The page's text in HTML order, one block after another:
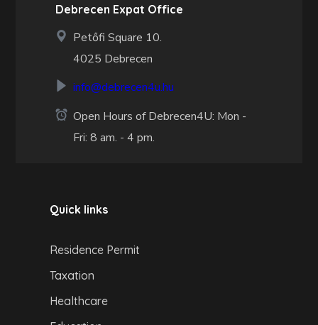
Debrecen Expat Office
Petőfi Square 10.
4025 Debrecen
info@debrecen4u.hu
Open Hours of Debrecen4U: Mon -
Fri: 8 am. - 4 pm.
Quick links
Residence Permit
Taxation
Healthcare